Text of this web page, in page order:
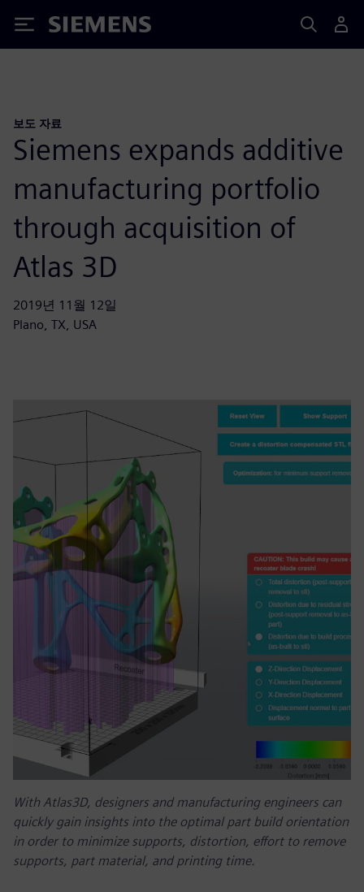
Siemens
보도 자료
Siemens expands additive
manufacturing portfolio
through acquisition of
Atlas 3D
2019년 11월 12일
Plano, TX, USA
With Atlas3D, designers and manufacturing engineers can
quickly gain insights into the optimal part build orientation
in order to minimize supports, distortion, effort to remove
supports, part material, and printing time.